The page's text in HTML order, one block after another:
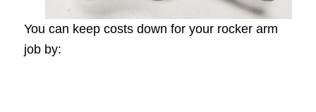
You can keep costs down for your rocker arm
job by: